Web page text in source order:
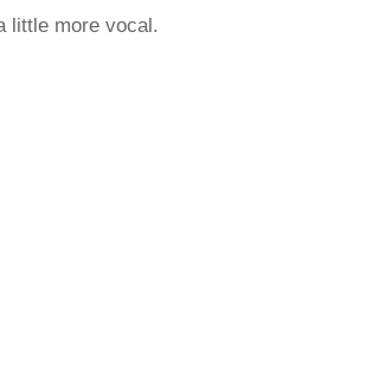
little more vocal.